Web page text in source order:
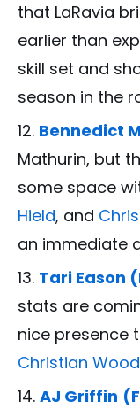
that LaRavia
earlier than
skill set and
season in the
Bennedict
Mathurin, but
some space
Hield, and
an immediate
Tari Eason
stats are
nice presence
Christian Wood
AJ Griffin